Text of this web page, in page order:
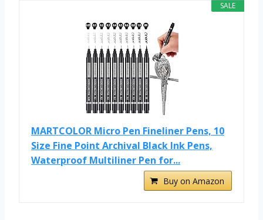
SALE
MARTCOLOR Micro Pen Fineliner Pens, 10
Size Fine Point Archival Black Ink Pens,
Waterproof Multiliner Pen for...
Buy on Amazon